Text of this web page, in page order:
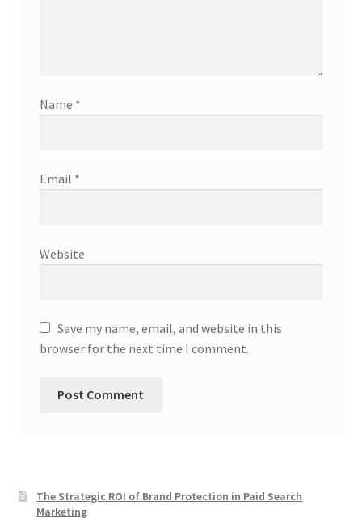
Name *
Email *
Website
Save my name, email, and website in this
browser for the next time I comment.
The Strategic ROI of Brand Protection in Paid Search
Marketing